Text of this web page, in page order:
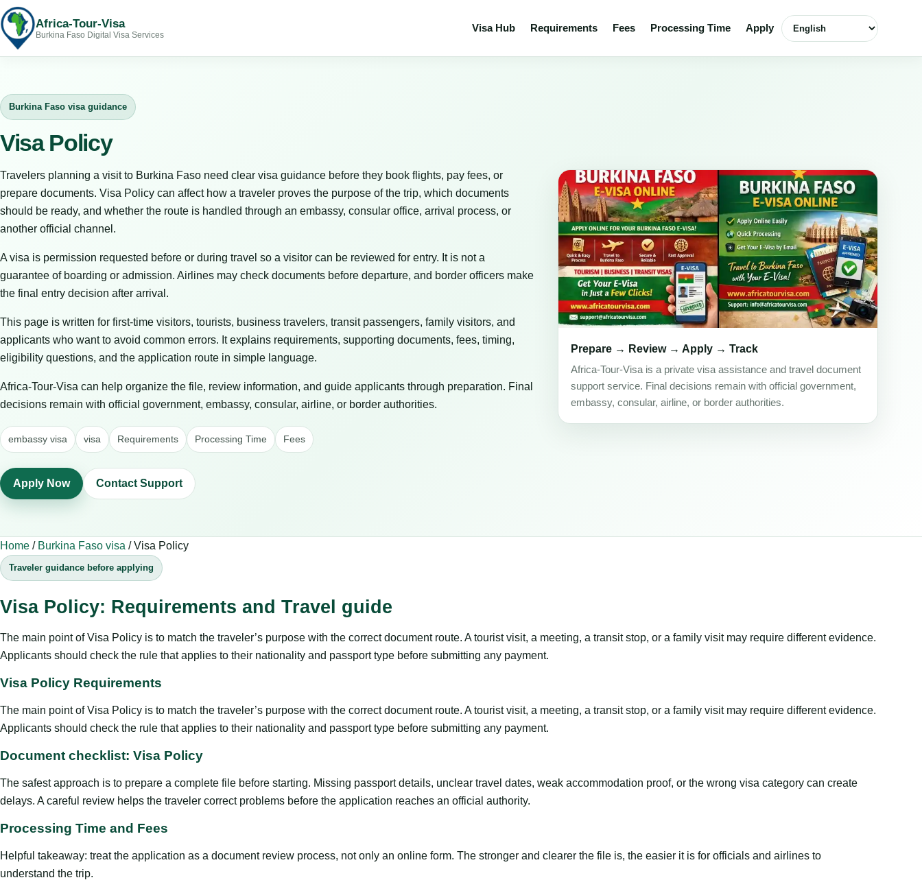
Africa-Tour-Visa
Burkina Faso Digital Visa Services
Visa Hub Requirements Fees Processing Time Apply Select language
Burkina Faso visa guidance
Visa Policy
Travelers planning a visit to Burkina Faso need clear visa guidance before they book flights, pay fees, or
prepare documents. Visa Policy can affect how a traveler proves the purpose of the trip, which documents
should be ready, and whether the route is handled through an embassy, consular office, arrival process, or
another official channel.
A visa is permission requested before or during travel so a visitor can be reviewed for entry. It is not a
guarantee of boarding or admission. Airlines may check documents before departure, and border officers make
the final entry decision after arrival.
This page is written for first-time visitors, tourists, business travelers, transit passengers, family visitors, and
applicants who want to avoid common errors. It explains requirements, supporting documents, fees, timing,
eligibility questions, and the application route in simple language.
Africa-Tour-Visa can help organize the file, review information, and guide applicants through preparation. Final
decisions remain with official government, embassy, consular, airline, or border authorities.
embassy visa visa Requirements Processing Time Fees
Apply Now Contact Support
Prepare → Review → Apply → Track
Africa-Tour-Visa is a private visa assistance and travel document
support service. Final decisions remain with official government,
embassy, consular, airline, or border authorities.
Home / Burkina Faso visa /Visa Policy
Traveler guidance before applying
Visa Policy: Requirements and Travel guide
The main point of Visa Policy is to match the traveler’s purpose with the correct document route. A tourist visit, a meeting, a transit stop, or a family visit may require different evidence.
Applicants should check the rule that applies to their nationality and passport type before submitting any payment.
Visa Policy Requirements
The main point of Visa Policy is to match the traveler’s purpose with the correct document route. A tourist visit, a meeting, a transit stop, or a family visit may require different evidence.
Applicants should check the rule that applies to their nationality and passport type before submitting any payment.
Document checklist: Visa Policy
The safest approach is to prepare a complete file before starting. Missing passport details, unclear travel dates, weak accommodation proof, or the wrong visa category can create
delays. A careful review helps the traveler correct problems before the application reaches an official authority.
Processing Time and Fees
Helpful takeaway: treat the application as a document review process, not only an online form. The stronger and clearer the file is, the easier it is for officials and airlines to
understand the trip.